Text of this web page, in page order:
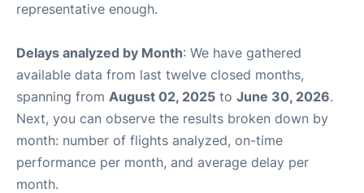
representative enough.
Delays analyzed by Month: We have gathered
available data from last twelve closed months,
spanning from August 02, 2025 to June 30, 2026.
Next, you can observe the results broken down by
month: number of flights analyzed, on-time
performance per month, and average delay per
month.